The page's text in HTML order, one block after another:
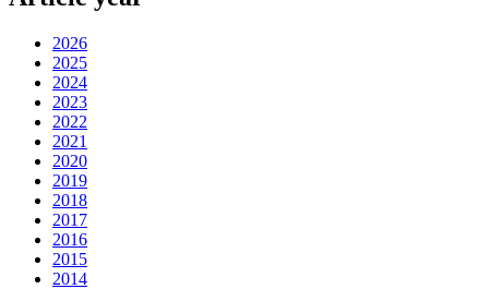
2026
2025
2024
2023
2022
2021
2020
2019
2018
2017
2016
2015
2014